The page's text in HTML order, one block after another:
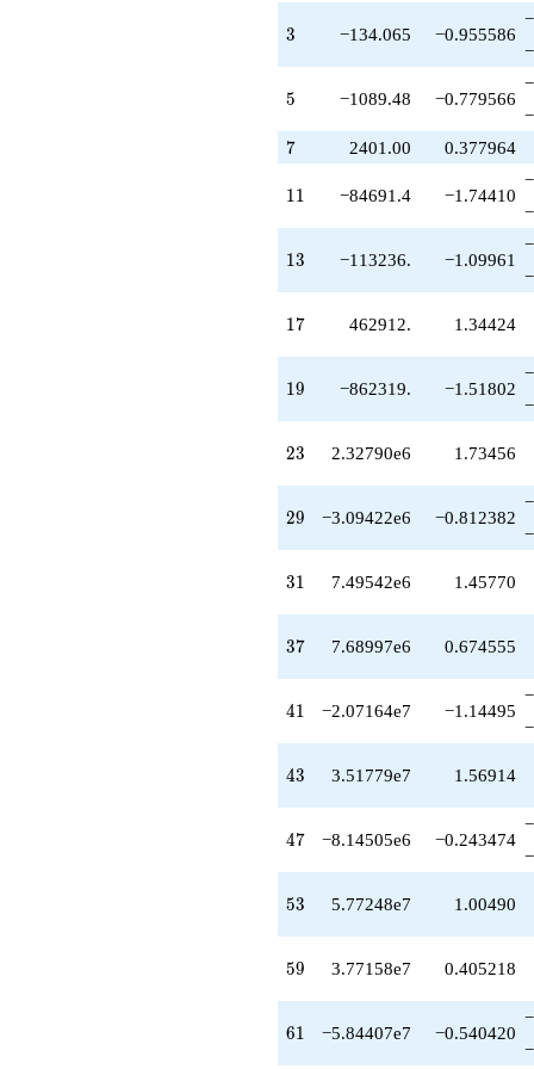
-6.20603e7
q^{53}
q^{55}
+1.15607e8
+3.77158e7
q^{59}
q^{61}
-4.10467e6
+1.23368e8
q^{65}
q^{67}
-3.12091e8
-1.24848e8
q^{71}
q^{73}
+1.02716e8
-2.03344e8
q^{77}
q^{79}
-3.50848e8
-6.31400e8
q^{83}
q^{85}
+4.14827e8
-3.18363e8
q^{89}
q^{91}
-1.00487e9
+9.39477e8
q^{95}
q^{97}
+1.44786e8
3
3 −134.065 −0.955586
5
5 −1089.48 −0.779566
7
7 2401.00 0.377964
11
11 −84691.4 −1.74410
13
13 −113236. −1.09961
17
17 462912. 1.34424
19
19 −862319. −1.51802
23
23 2.32790e6 1.73456
29
29 −3.09422e6 −0.812382
31
31 7.49542e6 1.45770
37
37 7.68997e6 0.674555
41
41 −2.07164e7 −1.14495
43
43 3.51779e7 1.56914
47
47 −8.14505e6 −0.243474
53
53 5.77248e7 1.00490
59
59 3.77158e7 0.405218
61
61 −5.84407e7 −0.540420